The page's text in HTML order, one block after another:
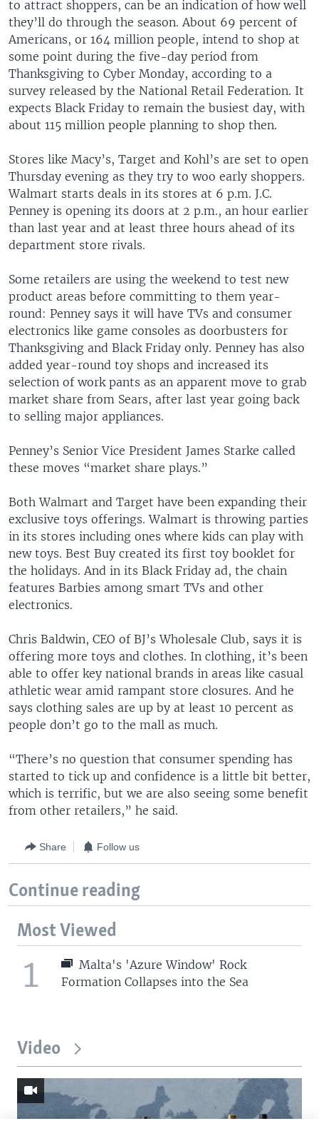
to attract shoppers, can be an indication of how well
they’ll do through the season. About 69 percent of
Americans, or 164 million people, intend to shop at
some point during the five-day period from
Thanksgiving to Cyber Monday, according to a
survey released by the National Retail Federation. It
expects Black Friday to remain the busiest day, with
about 115 million people planning to shop then.
Stores like Macy’s, Target and Kohl’s are set to open
Thursday evening as they try to woo early shoppers.
Walmart starts deals in its stores at 6 p.m. J.C.
Penney is opening its doors at 2 p.m., an hour earlier
than last year and at least three hours ahead of its
department store rivals.
Some retailers are using the weekend to test new
product areas before committing to them year-
round: Penney says it will have TVs and consumer
electronics like game consoles as doorbusters for
Thanksgiving and Black Friday only. Penney has also
added year-round toy shops and increased its
selection of work pants as an apparent move to grab
market share from Sears, after last year going back
to selling major appliances.
Penney’s Senior Vice President James Starke called
these moves “market share plays.”
Both Walmart and Target have been expanding their
exclusive toys offerings. Walmart is throwing parties
in its stores including ones where kids can play with
new toys. Best Buy created its first toy booklet for
the holidays. And in its Black Friday ad, the chain
features Barbies among smart TVs and other
electronics.
Chris Baldwin, CEO of BJ’s Wholesale Club, says it is
offering more toys and clothes. In clothing, it’s been
able to offer key national brands in areas like casual
athletic wear amid rampant store closures. And he
says clothing sales are up by at least 10 percent as
people don’t go to the mall as much.
“There’s no question that consumer spending has
started to tick up and confidence is a little bit better,
which is terrific, but we are also seeing some benefit
from other retailers,” he said.
Share Follow us
Continue reading
Most Viewed
1
Malta's 'Azure Window' Rock
Formation Collapses into the Sea
Video